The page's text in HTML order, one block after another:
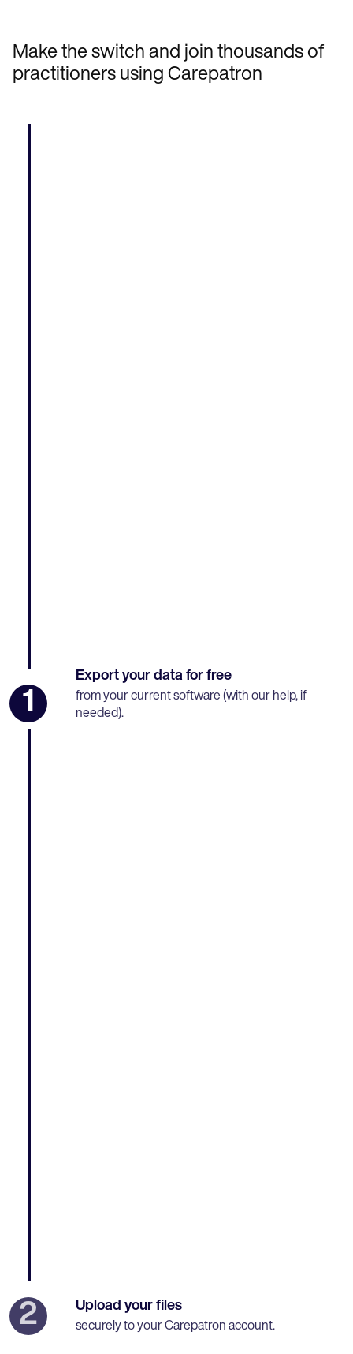
Make the switch and join thousands of
practitioners using Carepatron
1
Export your data for free
from your current software (with our help, if
needed).
2 Upload your files
securely to your Carepatron account.